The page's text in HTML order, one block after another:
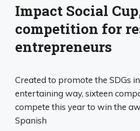
Impact Social
competition for
entrepreneurs
Created to promote the SDGs
entertaining way, sixteen
compete this year to win the
Spanish